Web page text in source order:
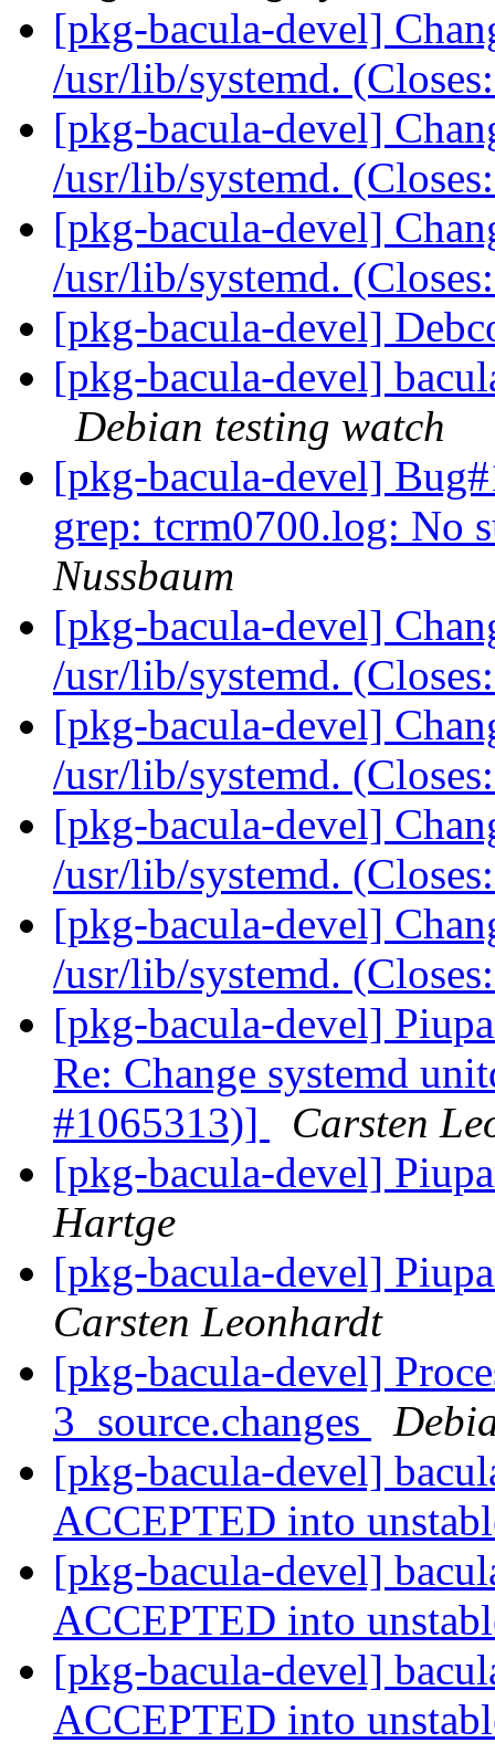
[pkg-bacula-devel]
/usr/lib/systemd.
[pkg-bacula-devel]
/usr/lib/systemd.
[pkg-bacula-devel]
/usr/lib/systemd.
[pkg-bacula-devel]
[pkg-bacula-devel]
Debian testing watch
[pkg-bacula-devel]
grep: tcrm0700.log: No
Nussbaum
[pkg-bacula-devel]
/usr/lib/systemd.
[pkg-bacula-devel]
/usr/lib/systemd.
[pkg-bacula-devel]
/usr/lib/systemd.
[pkg-bacula-devel]
/usr/lib/systemd.
[pkg-bacula-devel]
Re: Change systemd
#1065313)]
Carsten
[pkg-bacula-devel]
Hartge
[pkg-bacula-devel]
Carsten Leonhardt
[pkg-bacula-devel]
3_source.changes
[pkg-bacula-devel]
ACCEPTED into
[pkg-bacula-devel]
ACCEPTED into
[pkg-bacula-devel]
ACCEPTED into